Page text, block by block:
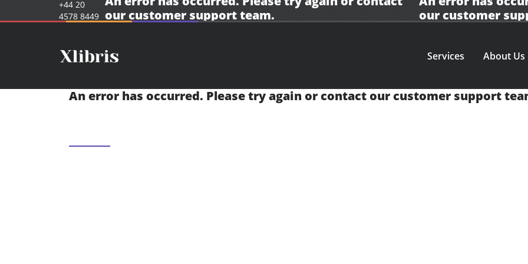
+44 20
4578 8449 ourcustomer support team.
ourcustomer
Services About Us
An error has occurred. Please try again or contact ourcustomer support